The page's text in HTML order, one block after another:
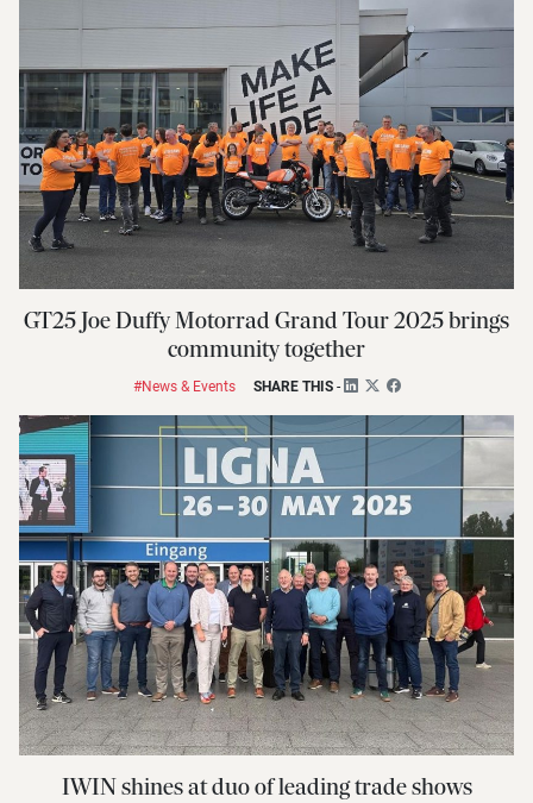
GT25 Joe Duffy Motorrad Grand Tour 2025 brings
community together
#News & Events SHARE THIS-
IWIN shines at duo of leading trade shows